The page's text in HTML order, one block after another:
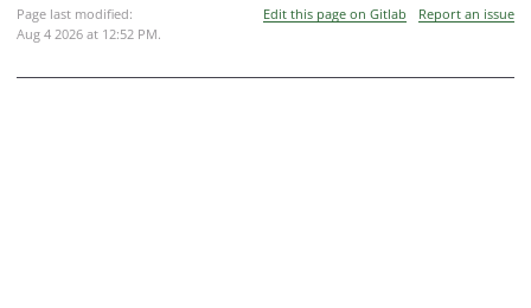
Page last modified:
Aug 4 2026 at 12:52 PM.
Edit this page on Gitlab Report an issue